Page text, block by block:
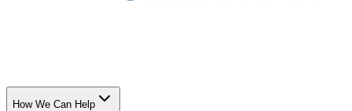
How We Can Help